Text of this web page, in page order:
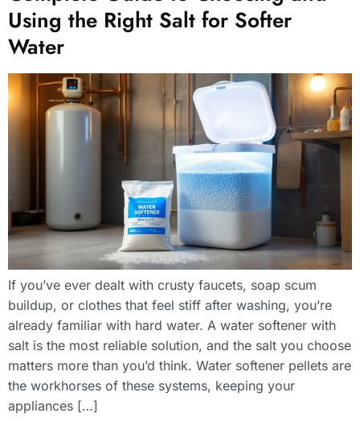
Using the Right Salt for Softer
Water
If you’ve ever dealt with crusty faucets, soap scum
buildup, or clothes that feel stiff after washing, you’re
already familiar with hard water. A water softener with
salt is the most reliable solution, and the salt you choose
matters more than you’d think. Water softener pellets are
the workhorses of these systems, keeping your
appliances […]